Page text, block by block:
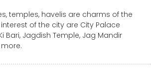
temples, havelis are charms of the
of the city are City Palace
Bari, Jagdish Temple, Jag Mandir